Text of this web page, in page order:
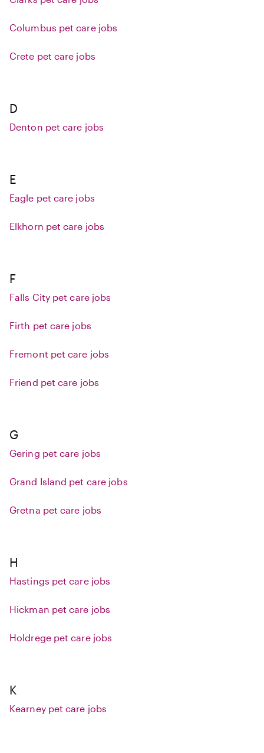
Columbus pet care jobs
Crete pet care jobs
D
Denton pet care jobs
E
Eagle pet care jobs
Elkhorn pet care jobs
F
Falls City pet care jobs
Firth pet care jobs
Fremont pet care jobs
Friend pet care jobs
G
Gering pet care jobs
Grand Island pet care jobs
Gretna pet care jobs
H
Hastings pet care jobs
Hickman pet care jobs
Holdrege pet care jobs
K
Kearney pet care jobs